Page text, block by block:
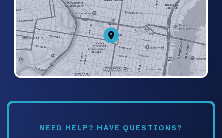
NEED HELP? HAVE QUESTIONS?